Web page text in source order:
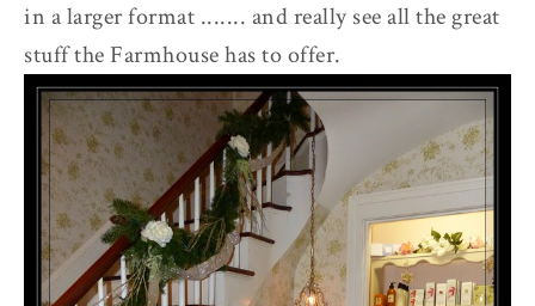
in a larger format ....... and really see all the great
stuff the Farmhouse has to offer.